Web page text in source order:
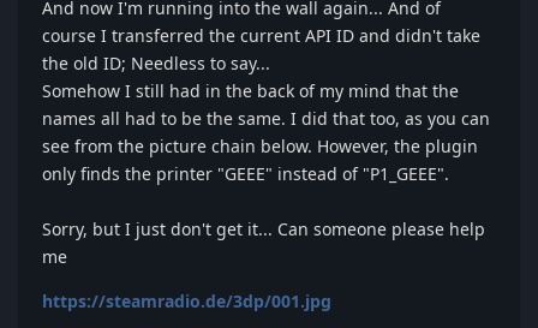
And now I'm running into the wall again... And of
course I transferred the current API ID and didn't take
the old ID; Needless to say...
Somehow I still had in the back of my mind that the
names all had to be the same. I did that too, as you can
see from the picture chain below. However, the plugin
only finds the printer "GEEE" instead of "P1_GEEE".
Sorry, but I just don't get it... Can someone please help
me
https://steamradio.de/3dp/001.jpg